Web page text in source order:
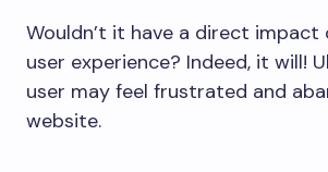
Wouldn’t it have a direct impact
user experience? Indeed, it will!
user may feel frustrated and
website.